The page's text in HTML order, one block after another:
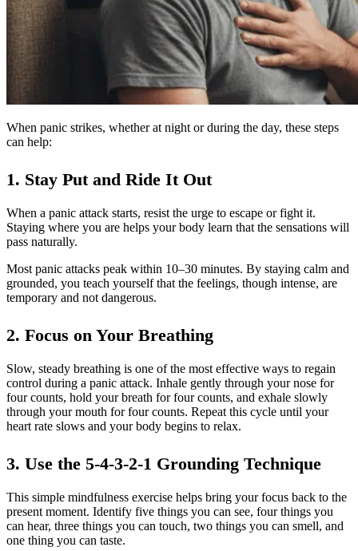
When panic strikes, whether at night or during the day, these steps
can help:
1. Stay Put and Ride It Out
When a panic attack starts, resist the urge to escape or fight it.
Staying where you are helps your body learn that the sensations will
pass naturally.
Most panic attacks peak within 10–30 minutes. By staying calm and
grounded, you teach yourself that the feelings, though intense, are
temporary and not dangerous.
2. Focus on Your Breathing
Slow, steady breathing is one of the most effective ways to regain
control during a panic attack. Inhale gently through your nose for
four counts, hold your breath for four counts, and exhale slowly
through your mouth for four counts. Repeat this cycle until your
heart rate slows and your body begins to relax.
3. Use the 5-4-3-2-1 Grounding Technique
This simple mindfulness exercise helps bring your focus back to the
present moment. Identify five things you can see, four things you
can hear, three things you can touch, two things you can smell, and
one thing you can taste.